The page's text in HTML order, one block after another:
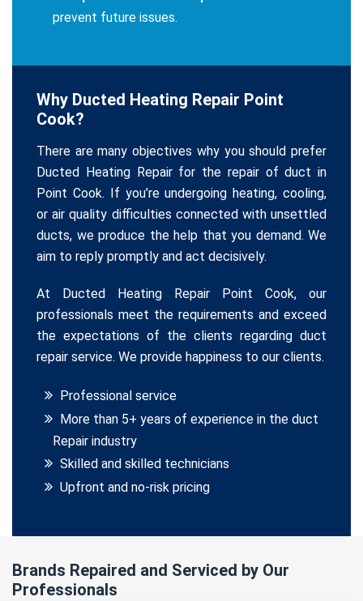
prevent future issues.
Why Ducted Heating Repair Point
Cook?
There are many objectives why you should prefer
Ducted Heating Repair for the repair of duct in
Point Cook. If you’re undergoing heating, cooling,
or air quality difficulties connected with unsettled
ducts, we produce the help that you demand. We
aim to reply promptly and act decisively.
At Ducted Heating Repair Point Cook, our
professionals meet the requirements and exceed
the expectations of the clients regarding duct
repair service. We provide happiness to our clients.
Professional service
More than 5+ years of experience in the duct
Repair industry
Skilled and skilled technicians
Upfront and no-risk pricing
Brands Repaired and Serviced by Our
Professionals